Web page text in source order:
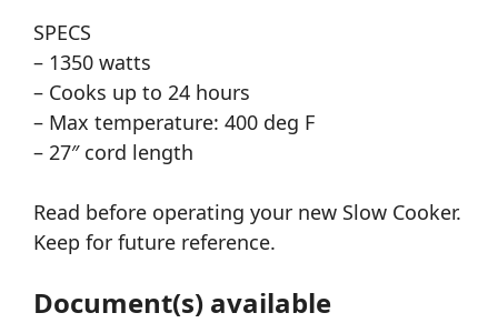
SPECS
– 1350 watts
– Cooks up to 24 hours
– Max temperature: 400 deg F
– 27″ cord length
Read before operating your new Slow Cooker.
Keep for future reference.
Document(s) available